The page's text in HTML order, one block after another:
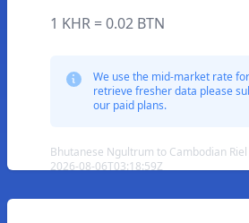
1 KHR = 0.02 BTN
We use the mid-market rate
retrieve fresher data please
our paid plans.
Bhutanese Ngultrum to Cambodian
2026-08-06T03:18:59Z